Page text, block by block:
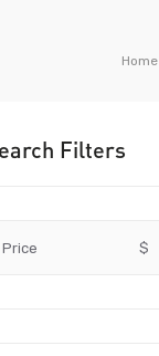
Home
Filters
Price $